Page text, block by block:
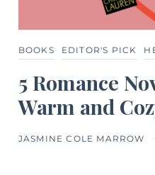
BOOKS EDITOR'S PICK
5 Romance
Warm and
JASMINE COLE MARROW